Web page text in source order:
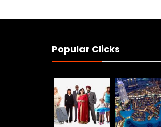
Popular Clicks